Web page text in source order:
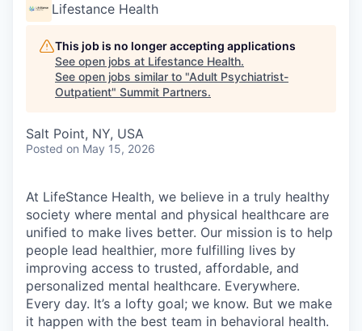
Lifestance Health
This job is no longer accepting applications
See open jobs at Lifestance Health.
See open jobs similar to "Adult Psychiatrist-
Outpatient" Summit Partners.
Salt Point, NY, USA
Posted on May 15, 2026
At LifeStance Health, we believe in a truly healthy
society where mental and physical healthcare are
unified to make lives better. Our mission is to help
people lead healthier, more fulfilling lives by
improving access to trusted, affordable, and
personalized mental healthcare. Everywhere.
Every day. It’s a lofty goal; we know. But we make
it happen with the best team in behavioral health.